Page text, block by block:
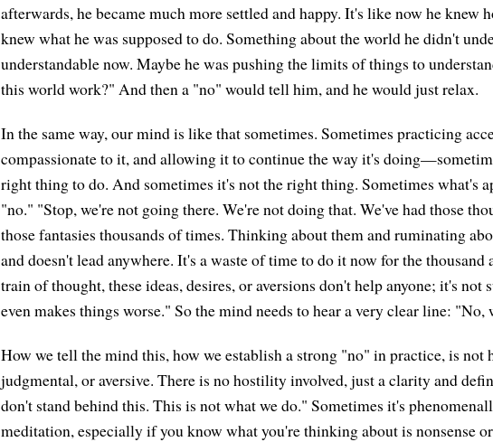
afterwards, he became much more settled and happy. It's like now he knew
knew what he was supposed to do. Something about the world he didn't
understandable now. Maybe he was pushing the limits of things to
this world work?" And then a "no" would tell him, and he would just relax.
In the same way, our mind is like that sometimes. Sometimes practicing
compassionate to it, and allowing it to continue the way it's
right thing to do. And sometimes it's not the right thing. Sometimes what's
"no." "Stop, we're not going there. We're not doing that. We've had those
those fantasies thousands of times. Thinking about them and ruminating
and doesn't lead anywhere. It's a waste of time to do it now for the
train of thought, these ideas, desires, or aversions don't help anyone; it's not
even makes things worse." So the mind needs to hear a very clear line: "No,
How we tell the mind this, how we establish a strong "no" in practice, is not
judgmental, or aversive. There is no hostility involved, just a clarity and
don't stand behind this. This is not what we do." Sometimes it's
meditation, especially if you know what you're thinking about is nonsense